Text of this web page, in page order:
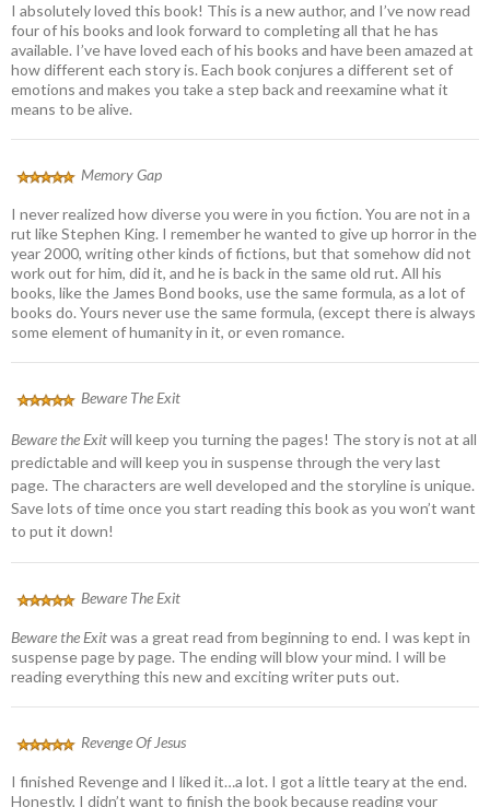
I absolutely loved this book! This is a new author, and I’ve now read
four of his books and look forward to completing all that he has
available. I’ve have loved each of his books and have been amazed at
how different each story is. Each book conjures a different set of
emotions and makes you take a step back and reexamine what it
means to be alive.
Memory Gap
I never realized how diverse you were in you fiction. You are not in a
rut like Stephen King. I remember he wanted to give up horror in the
year 2000, writing other kinds of fictions, but that somehow did not
work out for him, did it, and he is back in the same old rut. All his
books, like the James Bond books, use the same formula, as a lot of
books do. Yours never use the same formula, (except there is always
some element of humanity in it, or even romance.
Beware The Exit
Beware the Exitwill keep you turning the pages! The story is not at all
predictable and will keep you in suspense through the very last
page. The characters are well developed and the storyline is unique.
Save lots of time once you start reading this book as you won’t want
to put it down!
Beware The Exit
Beware the Exitwas a great read from beginning to end. I was kept in
suspense page by page. The ending will blow your mind. I will be
reading everything this new and exciting writer puts out.
Revenge Of Jesus
I finished Revenge and I liked it…a lot. I got a little teary at the end.
Honestly, I didn’t want to finish the book because reading your